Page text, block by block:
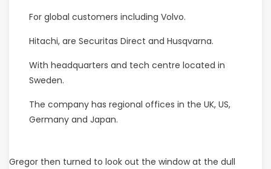
For global customers including Volvo.
Hitachi, are Securitas Direct and Husqvarna.
With headquarters and tech centre located in
Sweden.
The company has regional offices in the UK, US,
Germany and Japan.
Gregor then turned to look out the window at the dull